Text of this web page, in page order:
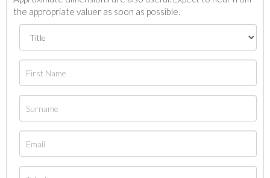
the appropriate valuer as soon as possible.